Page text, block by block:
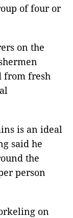
of four or
on the
from fresh
is an ideal
said he
the
person
on